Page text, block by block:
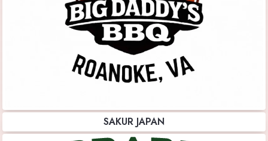
SAKUR JAPAN